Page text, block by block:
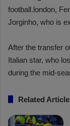
football.london,
Jorginho, who is
After the transfer
Italian star, who
during the mid-
Related